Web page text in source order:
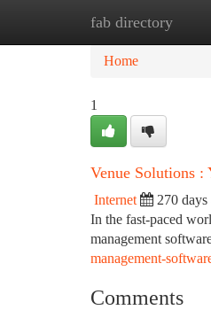
fab directory
Home
Home
1
Venue Solutions :
Internet 270 days
In the fast-paced
management
management-
Comments